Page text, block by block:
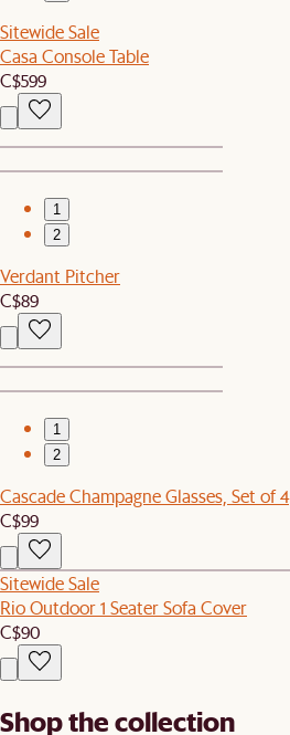
Sitewide Sale
Casa Console Table
C$599
1
2
Verdant Pitcher
C$89
1
2
Cascade Champagne Glasses, Set of 4
C$99
Sitewide Sale
Rio Outdoor 1 Seater Sofa Cover
C$90
Shop the collection